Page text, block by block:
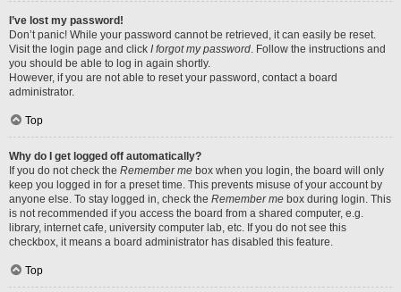
I’ve lost my password!
Don’t panic! While your password cannot be retrieved, it can easily be reset.
Visit the login page and click I forgot my password. Follow the instructions and
you should be able to log in again shortly.
However, if you are not able to reset your password, contact a board
administrator.
Top
Why do I get logged off automatically?
If you do not check the Remember me box when you login, the board will only
keep you logged in for a preset time. This prevents misuse of your account by
anyone else. To stay logged in, check the Remember me box during login. This
is not recommended if you access the board from a shared computer, e.g.
library, internet cafe, university computer lab, etc. If you do not see this
checkbox, it means a board administrator has disabled this feature.
Top